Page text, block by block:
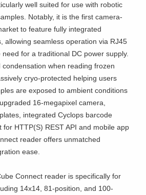
well suited for use with robotic
Notably, it is the first camera-
to feature fully integrated
allowing seamless operation via RJ45
for a traditional DC power supply.
when reading frozen
cryo-protected helping users
are exposed to ambient conditions
16-megapixel camera,
integrated Cyclops barcode
for HTTP(S) REST API and mobile app
reader offers unmatched
ease.
Connect reader is specifically for
14x14, 81-position, and 100-